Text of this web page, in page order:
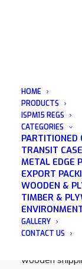
HOME
PRODUCTS
ISPM15 REGS
CATEGORIES
PARTITIONED
TRANSIT
METAL EDGE
EXPORT
WOODEN &
TIMBER &
GALLERY
CONTACT US
At Acorn
protecting
wooden
wooden